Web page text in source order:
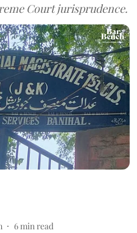
Court jurisprudence.
6min read